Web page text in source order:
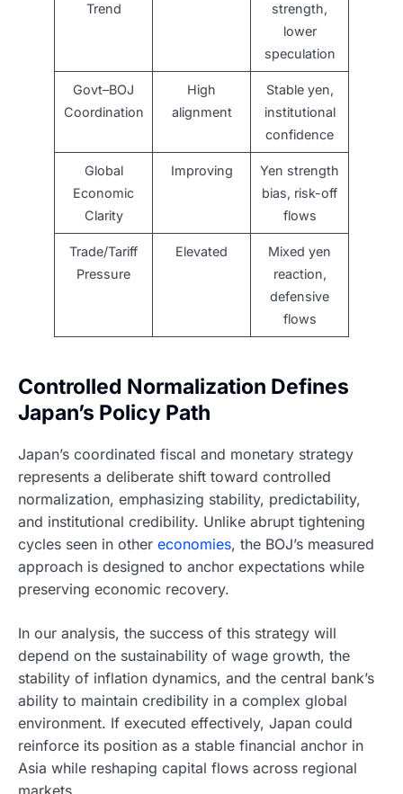
Trend
strength,
lower
speculation
Govt–BOJ
Coordination
High
alignment
Stable yen,
institutional
confidence
Global
Economic
Clarity
Improving
Yen strength
bias, risk-off
flows
Trade/Tariff
Pressure
Elevated
Mixed yen
reaction,
defensive
flows
Controlled Normalization Defines
Japan’s Policy Path
Japan’s coordinated fiscal and monetary strategy
represents a deliberate shift toward controlled
normalization, emphasizing stability, predictability,
and institutional credibility. Unlike abrupt tightening
cycles seen in other economies, the BOJ’s measured
approach is designed to anchor expectations while
preserving economic recovery.
In our analysis, the success of this strategy will
depend on the sustainability of wage growth, the
stability of inflation dynamics, and the central bank’s
ability to maintain credibility in a complex global
environment. If executed effectively, Japan could
reinforce its position as a stable financial anchor in
Asia while reshaping capital flows across regional
markets.